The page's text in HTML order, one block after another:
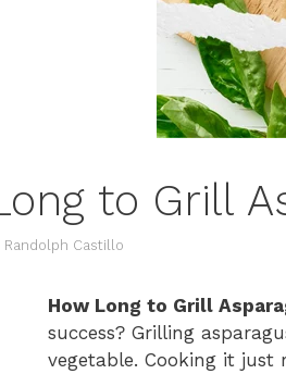
to Grill
Randolph Castillo
How Long to Grill
success? Grilling
vegetable. Cooking it